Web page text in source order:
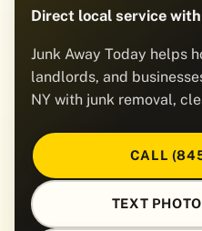
Direct local service
Junk Away Today helps
landlords, and
NY with junk removal,
CALL
TEXT